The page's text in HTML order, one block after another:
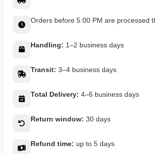
Orders before 5:00 PM are processed
Handling: 1–2 business days
Transit: 3–4 business days
Total Delivery: 4–6 business days
Return window: 30 days
Refund time: up to 5 days